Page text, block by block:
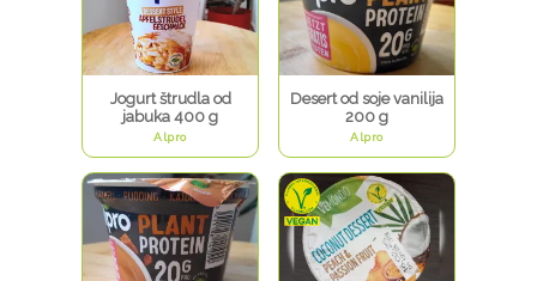
Jogurt štrudla od
jabuka 400 g
Alpro
Desert od soje vanilija
200 g
Alpro